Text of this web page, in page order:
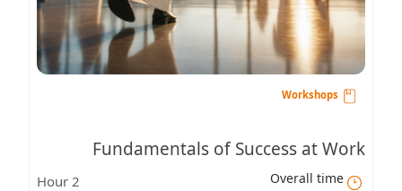
Fundamentals of Success at Work
Overall time
2 Hour